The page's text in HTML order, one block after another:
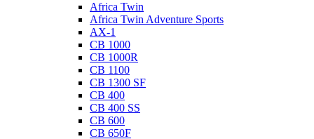
Africa Twin
Africa Twin Adventure Sports
AX-1
CB 1000
CB 1000R
CB 1100
CB 1300 SF
CB 400
CB 400 SS
CB 600
CB 650F